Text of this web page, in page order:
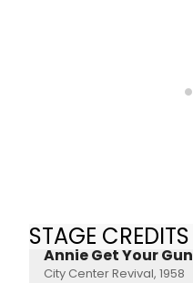
STAGE CREDITS
Annie Get Your Gun
City Center Revival, 1958